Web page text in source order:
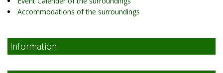
Accommodations of the surroundings
Information